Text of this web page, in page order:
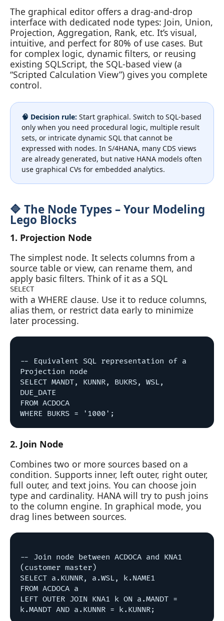
The graphical editor offers a drag‑and‑drop
interface with dedicated node types: Join, Union,
Projection, Aggregation, Rank, etc. It’s visual,
intuitive, and perfect for 80% of use cases. But
for complex logic, dynamic filters, or reusing
existing SQLScript, the SQL-based view (a
“Scripted Calculation View”) gives you complete
control.
🧠 Decision rule: Start graphical. Switch to SQL-based
only when you need procedural logic, multiple result
sets, or intricate dynamic SQL that cannot be
expressed with nodes. In S/4HANA, many CDS views
are already generated, but native HANA models often
use graphical CVs for embedded analytics.
🔷 The Node Types – Your Modeling
Lego Blocks
1. Projection Node
The simplest node. It selects columns from a
source table or view, can rename them, and
apply basic filters. Think of it as a SQL
SELECT
with a WHERE clause. Use it to reduce columns,
alias them, or restrict data early to minimize
later processing.
-- Equivalent SQL representation of a
Projection node
SELECT MANDT, KUNNR, BUKRS, WSL,
DUE_DATE
FROM ACDOCA
2. Join Node
Combines two or more sources based on a
condition. Supports inner, left outer, right outer,
full outer, and text joins. You can choose join
type and cardinality. HANA will try to push joins
to the column engine. In graphical mode, you
drag lines between sources.
-- Join node between ACDOCA and KNA1
(customer master)
SELECT a.KUNNR, a.WSL, k.NAME1
FROM ACDOCA a
LEFT OUTER JOIN KNA1 k ON a.MANDT =